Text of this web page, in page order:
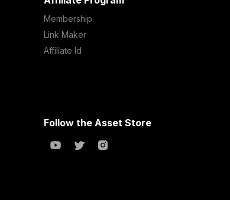
Membership
Link Maker
Affiliate Id
Follow the Asset Store